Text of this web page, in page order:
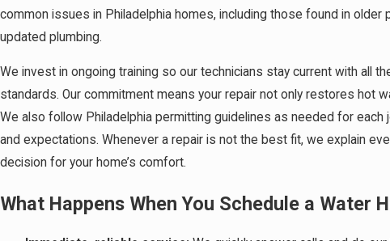
common issues in Philadelphia homes, including those found in
updated plumbing.
We invest in ongoing training so our technicians stay current with all
standards. Our commitment means your repair not only restores hot
We also follow Philadelphia permitting guidelines as needed for
and expectations. Whenever a repair is not the best fit, we explain
decision for your home’s comfort.
What Happens When You Schedule a Water